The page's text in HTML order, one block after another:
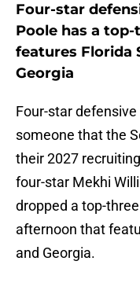
Four-star
Poole has a
features Florida
Georgia
Four-star
someone that the
their 2027
four-star Mekhi
dropped a top-
afternoon that
and Georgia.